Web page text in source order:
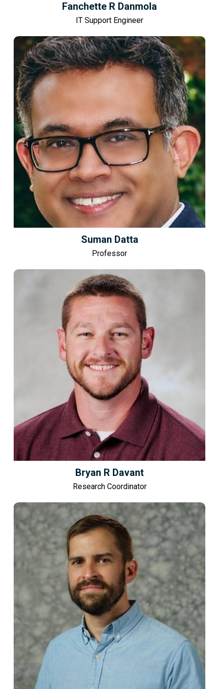
Fanchette R Danmola
IT Support Engineer
Suman Datta
Professor
Bryan R Davant
Research Coordinator